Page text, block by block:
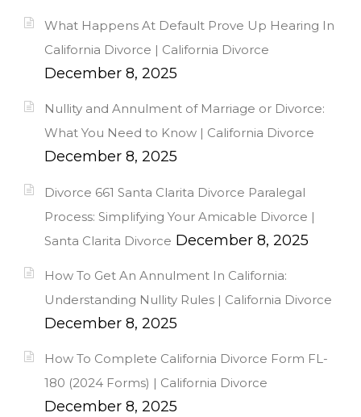
What Happens At Default Prove Up Hearing In
California Divorce | California Divorce
December 8, 2025
Nullity and Annulment of Marriage or Divorce:
What You Need to Know | California Divorce
December 8, 2025
Divorce 661 Santa Clarita Divorce Paralegal
Process: Simplifying Your Amicable Divorce |
Santa Clarita Divorce December 8, 2025
How To Get An Annulment In California:
Understanding Nullity Rules | California Divorce
December 8, 2025
How To Complete California Divorce Form FL-
180 (2024 Forms) | California Divorce
December 8, 2025